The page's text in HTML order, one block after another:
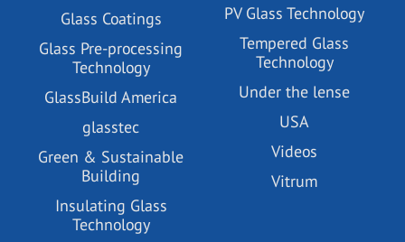
Glass Coatings
Glass Pre-processing
Technology
GlassBuild America
glasstec
Green & Sustainable
Building
Insulating Glass
Technology
PV Glass Technology
Tempered Glass
Technology
Under the lense
USA
Videos
Vitrum